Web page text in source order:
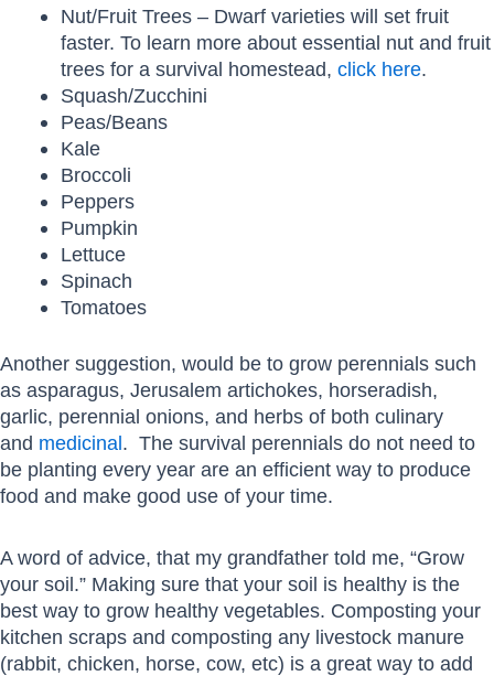
Nut/Fruit Trees – Dwarf varieties will set fruit
faster. To learn more about essential nut and fruit
trees for a survival homestead, click here.
Squash/Zucchini
Peas/Beans
Kale
Broccoli
Peppers
Pumpkin
Lettuce
Spinach
Tomatoes
Another suggestion, would be to grow perennials such
as asparagus, Jerusalem artichokes, horseradish,
garlic, perennial onions, and herbs of both culinary
and medicinal. The survival perennials do not need to
be planting every year are an efficient way to produce
food and make good use of your time.
A word of advice, that my grandfather told me, “Grow
your soil.” Making sure that your soil is healthy is the
best way to grow healthy vegetables. Composting your
kitchen scraps and composting any livestock manure
(rabbit, chicken, horse, cow, etc) is a great way to add